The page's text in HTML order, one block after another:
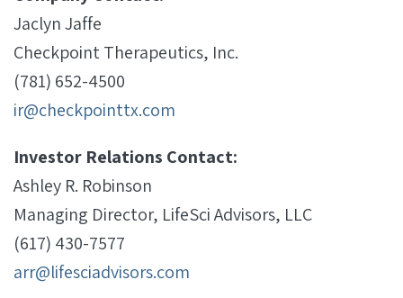
Jaclyn Jaffe
Checkpoint Therapeutics, Inc.
(781) 652-4500
ir@checkpointtx.com
Investor Relations Contact:
Ashley R. Robinson
Managing Director, LifeSci Advisors, LLC
(617) 430-7577
arr@lifesciadvisors.com